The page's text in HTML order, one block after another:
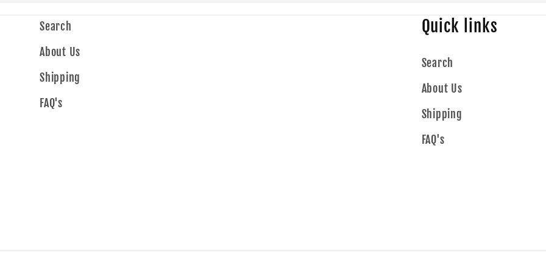
Search
About Us
Shipping
FAQ's
Quick links
Search
About Us
Shipping
FAQ's